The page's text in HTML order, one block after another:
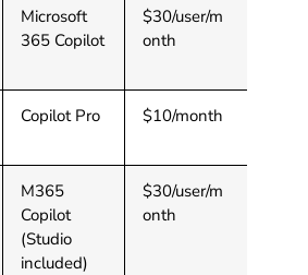
Microsoft
365 Copilot
$30/user/m
onth
Copilot Pro $10/month
M365
Copilot
(Studio
included)
$30/user/m
onth